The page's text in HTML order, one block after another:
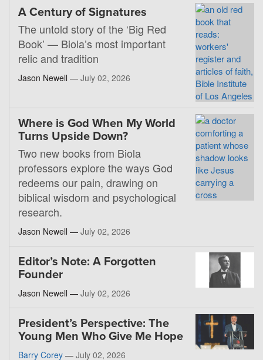
A Century of Signatures
The untold story of the ‘Big Red
Book’ — Biola’s most important
relic and tradition
Jason Newell — July 02, 2026
Where is God When My World
Turns Upside Down?
Two new books from Biola
professors explore the ways God
redeems our pain, drawing on
biblical wisdom and psychological
research.
Jason Newell — July 02, 2026
Editor’s Note: A Forgotten
Founder
Jason Newell — July 02, 2026
President’s Perspective: The
Young Men Who Give Me Hope
Barry Corey — July 02, 2026